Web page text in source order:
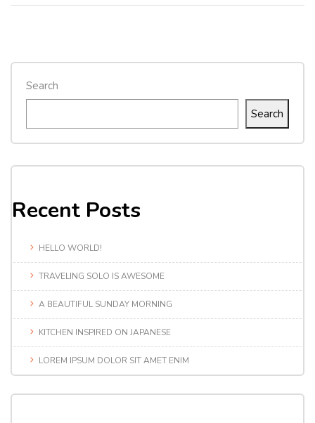
Search
Search
Recent Posts
HELLO WORLD!
TRAVELING SOLO IS AWESOME
A BEAUTIFUL SUNDAY MORNING
KITCHEN INSPIRED ON JAPANESE
LOREM IPSUM DOLOR SIT AMET ENIM